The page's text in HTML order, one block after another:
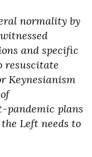
normality by
and specific
resuscitate
Keynesianism
pandemic plans
Left needs to